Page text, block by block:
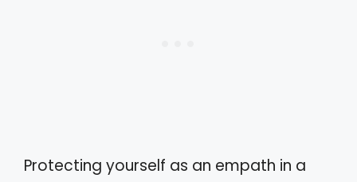
Protecting yourself as an empath in a